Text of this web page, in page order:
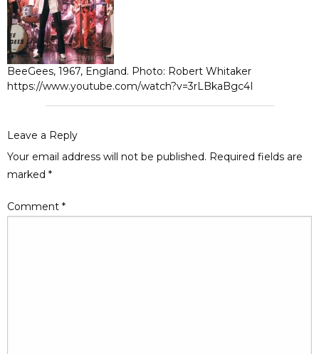
BeeGees, 1967, England. Photo: Robert Whitaker
https://www.youtube.com/watch?v=3rLBkaBgc4I
Leave a Reply
Your email address will not be published. Required fields are
marked *
Comment *